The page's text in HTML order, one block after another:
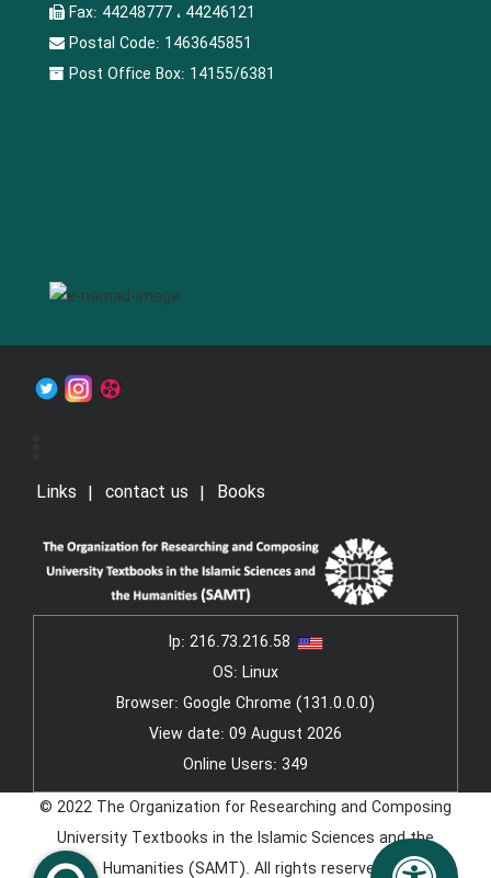
Fax: 44248777 ، 44246121
Postal Code: 1463645851
Post Office Box: 14155/6381
Links contact us Books
Ip: 216.73.216.58
OS: Linux
Browser: Google Chrome (131.0.0.0)
View date: 09 August 2026
Online Users: 349
© 2022 The Organization for Researching and Composing
University Textbooks in the Islamic Sciences and the
Humanities (SAMT). All rights reserved.